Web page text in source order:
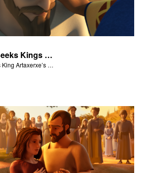
Nehemiah Seeks Kings Blessing
Nehemiah seeks King Artaxerxe’s permission and blessing.